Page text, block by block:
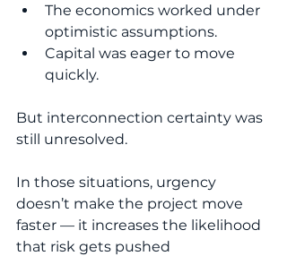
The economics worked under
optimistic assumptions.
Capital was eager to move
quickly.
But interconnection certainty was
still unresolved.
In those situations, urgency
doesn’t make the project move
faster — it increases the likelihood
that risk gets pushed